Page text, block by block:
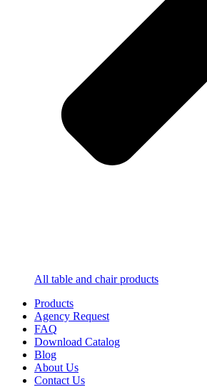
All table and chair products
Products
Agency Request
FAQ
Download Catalog
Blog
About Us
Contact Us